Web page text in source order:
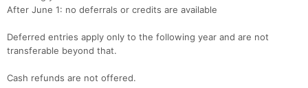
After June 1: no deferrals or credits are available
Deferred entries apply only to the following year and are not
transferable beyond that.
Cash refunds are not offered.